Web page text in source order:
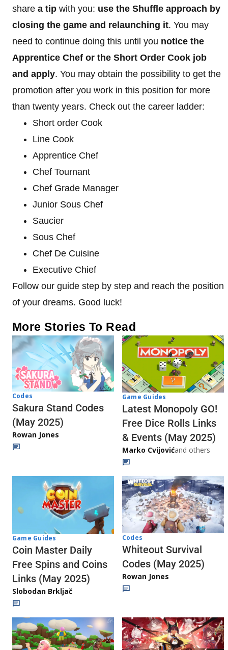
share a tip with you: use the Shuffle approach by
closing the game and relaunching it. You may
need to continue doing this until you notice the
Apprentice Chef or the Short Order Cook job
and apply. You may obtain the possibility to get the
promotion after you work in this position for more
than twenty years. Check out the career ladder:
Short order Cook
Line Cook
Apprentice Chef
Chef Tournant
Chef Grade Manager
Junior Sous Chef
Saucier
Sous Chef
Chef De Cuisine
Executive Chief
Follow our guide step by step and reach the position
of your dreams. Good luck!
More Stories To Read
Codes
Sakura Stand Codes
(May 2025)
Rowan Jones
Game Guides
Latest Monopoly GO!
Free Dice Rolls Links
& Events (May 2025)
Marko Cvijovićand others
Game Guides
Coin Master Daily
Free Spins and Coins
Links (May 2025)
Slobodan Brkljač
Codes
Whiteout Survival
Codes (May 2025)
Rowan Jones